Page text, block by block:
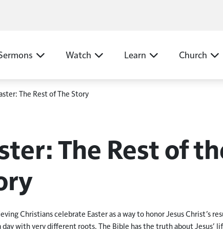
Watch Learn Church
The Rest of The Story
The Rest of
Christians celebrate Easter as a way to honor Jesus Christ’s
day with very different roots. The Bible has the truth about Jesus’